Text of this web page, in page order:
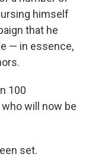
himself
that he
— in essence,
100
will now be
set.